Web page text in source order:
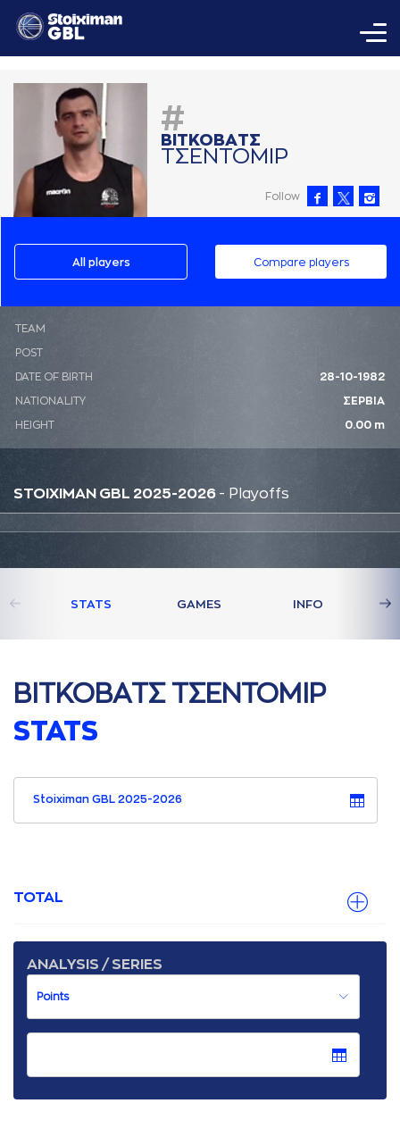
#
ΒΙΤΚΟΒAΤΣ
ΤΣΕΝΤΟΜΙΡ
Follow
All players Compare players
ΤΕΑΜ
POST
DATE OF BIRTH 28-10-1982
NATIONALITY ΣΕΡΒΙΑ
HEIGHT 0.00 m
STOIXIMAN GBL 2025-2026 - Playoffs
STATS GAMES INFO
ΒΙΤΚΟΒAΤΣ ΤΣΕΝΤΟΜΙΡ
STATS
Stoiximan GBL 2025-2026
TOTAL
ANALYSIS / SERIES